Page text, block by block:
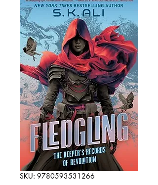
SKU: 9780593531266